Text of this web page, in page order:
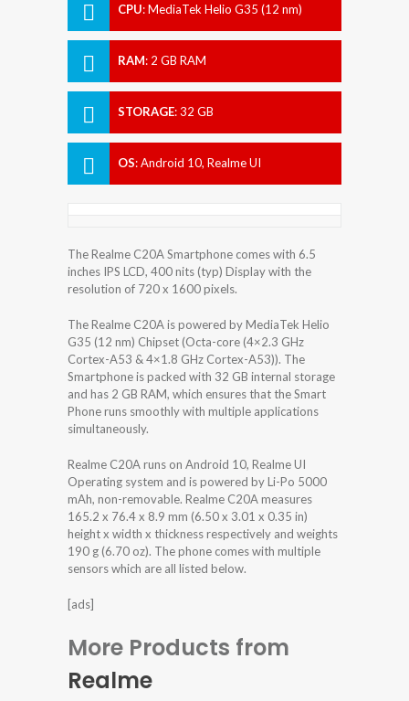
CPU:MediaTek Helio G35 (12 nm)
RAM: 2 GB RAM
STORAGE:32 GB
OS:Android 10, Realme UI
The Realme C20A Smartphone comes with 6.5
inches IPS LCD, 400 nits (typ) Display with the
resolution of 720 x 1600 pixels.
The Realme C20A is powered by MediaTek Helio
G35 (12 nm) Chipset (Octa-core (4×2.3 GHz
Cortex-A53 & 4×1.8 GHz Cortex-A53)). The
Smartphone is packed with 32 GB internal storage
and has 2 GB RAM, which ensures that the Smart
Phone runs smoothly with multiple applications
simultaneously.
Realme C20A runs on Android 10, Realme UI
Operating system and is powered by Li-Po 5000
mAh, non-removable. Realme C20A measures
165.2 x 76.4 x 8.9 mm (6.50 x 3.01 x 0.35 in)
height x width x thickness respectively and weights
190 g (6.70 oz). The phone comes with multiple
sensors which are all listed below.
[ads]
More Products from
Realme